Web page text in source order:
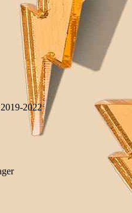
2022